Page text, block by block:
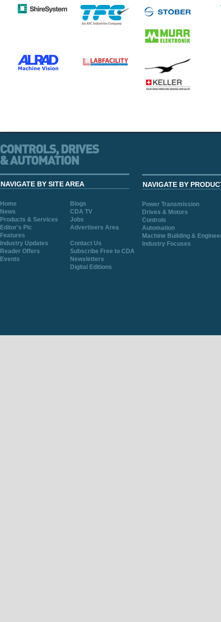
NAVIGATE BY SITE AREA
Home
Blogs
News
CDA TV
Products & Services
Jobs
Editor's Pic
Advertisers Area
Features
Industry Updates
Contact Us
Reader Offers
Subscribe Free to CDA
Events
Newsletters
Digital Editions
NAVIGATE BY
Power Transmission
Drives & Motors
Controls
Automation
Machine Building &
Industry Focuses